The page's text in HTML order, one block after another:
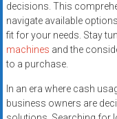
Get
low-
rate
credit
processing,
POS
decisions. This
navigate available
fit for your needs. Stay
machines and the
to a purchase.
In an era where cash
business owners are